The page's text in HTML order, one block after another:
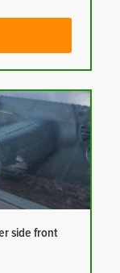
side front